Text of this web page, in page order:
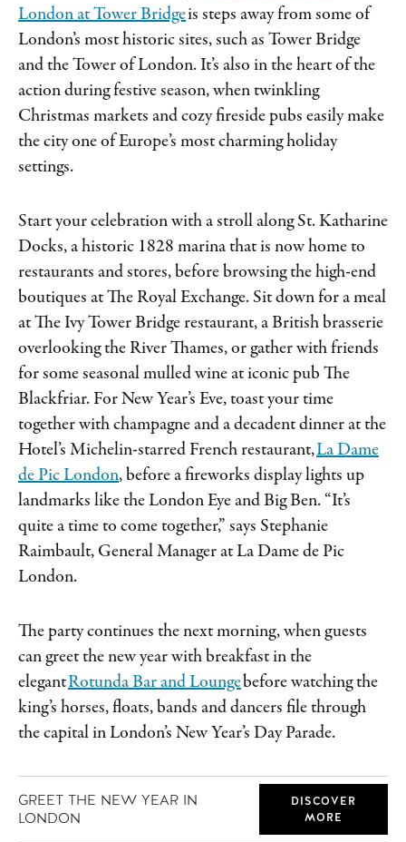
London at Tower Bridgeis steps away from some of
London’s most historic sites, such as Tower Bridge
and the Tower of London. It’s also in the heart of the
action during festive season, when twinkling
Christmas markets and cozy fireside pubs easily make
the city one of Europe’s most charming holiday
settings.
Start your celebration with a stroll along St. Katharine
Docks, a historic 1828 marina that is now home to
restaurants and stores, before browsing the high-end
boutiques at The Royal Exchange. Sit down for a meal
at The Ivy Tower Bridge restaurant, a British brasserie
overlooking the River Thames, or gather with friends
for some seasonal mulled wine at iconic pub The
Blackfriar. For New Year’s Eve, toast your time
together with champagne and a decadent dinner at the
Hotel’s Michelin-starred French restaurant,La Dame
de Pic London, before a fireworks display lights up
landmarks like the London Eye and Big Ben. “It’s
quite a time to come together,” says Stephanie
Raimbault, General Manager at La Dame de Pic
London.
The party continues the next morning, when guests
can greet the new year with breakfast in the
elegantRotunda Bar and Loungebefore watching the
king’s horses, floats, bands and dancers file through
the capital in London’s New Year’s Day Parade.
GREET THE NEW YEAR IN
LONDON
DISCOVER
MORE